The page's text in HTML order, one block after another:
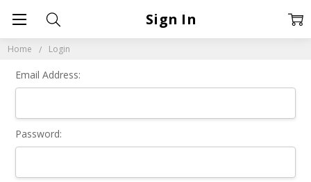
Home Login
Sign In
Email Address:
Password: